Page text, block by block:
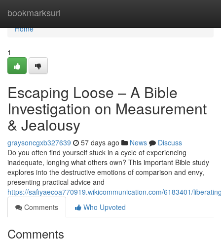
bookmarksurl
Home
Home
1
Escaping Loose – A Bible
Investigation on Measurement
& Jealousy
graysoncgxb327639 57 days ago News
Discuss
Do you often find yourself stuck in a cycle of experiencing
inadequate, longing what others own? This important Bible study
explores into the destructive emotions of comparison and envy,
presenting practical advice and
https://safiyaecoa770919.wikicommunication.com/6183401/
Comments
Who Upvoted
Comments